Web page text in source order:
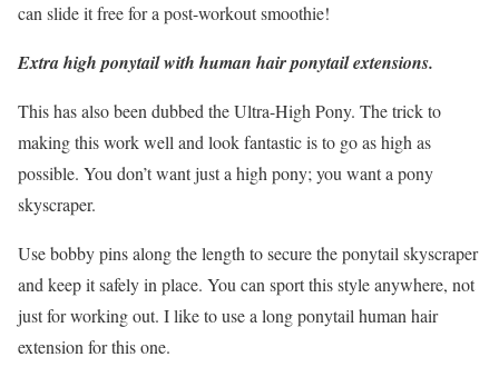
can slide it free for a post-workout smoothie!
Extra high ponytail with human hair ponytail extensions.
This has also been dubbed the Ultra-High Pony. The trick to
making this work well and look fantastic is to go as high as
possible. You don’t want just a high pony; you want a pony
skyscraper.
Use bobby pins along the length to secure the ponytail skyscraper
and keep it safely in place. You can sport this style anywhere, not
just for working out. I like to use a long ponytail human hair
extension for this one.